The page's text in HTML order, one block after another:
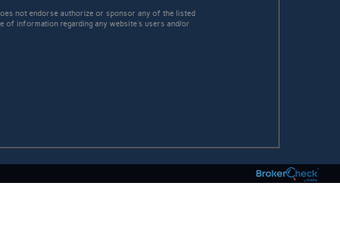
not endorse authorize or sponsor any of the listed
of information regarding any website's users and/or